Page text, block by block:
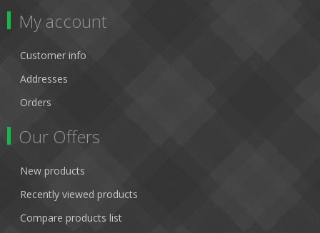
My account
Customer info
Addresses
Orders
Our Offers
New products
Recently viewed products
Compare products list